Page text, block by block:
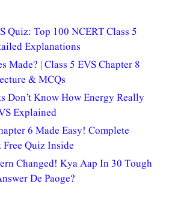
Quiz: Top 100 NCERT Class 5
Explanations
Made? | Class 5 EVS Chapter 8
& MCQs
Don’t Know How Energy Really
Explained
6 Made Easy! Complete
Quiz Inside
Changed! Kya Aap In 30 Tough
De Paoge?